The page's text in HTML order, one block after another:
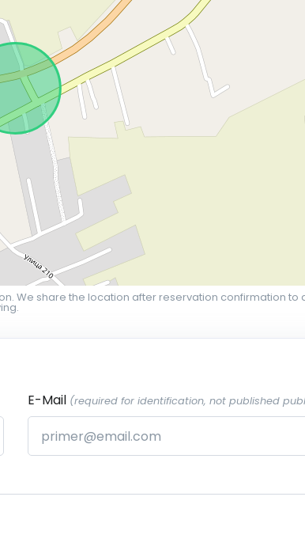
We share the location after reservation confirmation to
E-Mail (required for identification, not published